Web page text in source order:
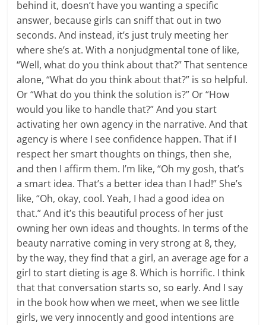
behind it, doesn’t have you wanting a specific
answer, because girls can sniff that out in two
seconds. And instead, it’s just truly meeting her
where she’s at. With a nonjudgmental tone of like,
“Well, what do you think about that?” That sentence
alone, “What do you think about that?” is so helpful.
Or “What do you think the solution is?” Or “How
would you like to handle that?” And you start
activating her own agency in the narrative. And that
agency is where I see confidence happen. That if I
respect her smart thoughts on things, then she,
and then I affirm them. I’m like, “Oh my gosh, that’s
a smart idea. That’s a better idea than I had!” She’s
like, “Oh, okay, cool. Yeah, I had a good idea on
that.” And it’s this beautiful process of her just
owning her own ideas and thoughts. In terms of the
beauty narrative coming in very strong at 8, they,
by the way, they find that a girl, an average age for a
girl to start dieting is age 8. Which is horrific. I think
that that conversation starts so, so early. And I say
in the book how when we meet, when we see little
girls, we very innocently and good intentions are